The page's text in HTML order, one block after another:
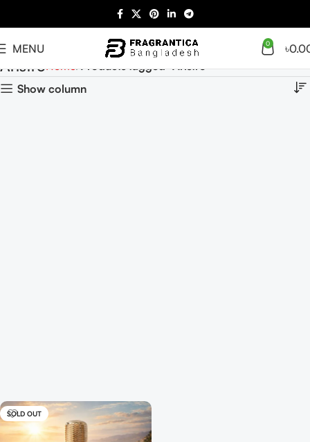
MENU 0 ৳
AristroHome Products tagged “Aristro”
Show column
SOLD OUT